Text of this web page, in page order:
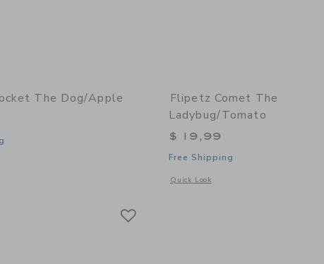
The Dog/Apple
window with additional details of Crocket the Dog/Apple
Flipetz Comet The
Ladybug/Tomato
$ 19,99
Free Shipping
Quick Look
Opens a modal window with additional